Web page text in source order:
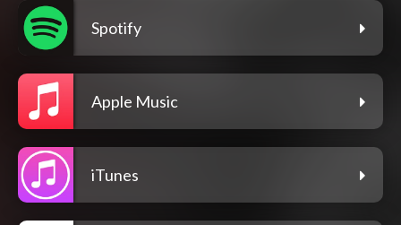
Spotify
Apple Music
iTunes